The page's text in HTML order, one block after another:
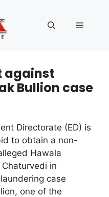
Menu
against
Bullion case
Directorate (ED) is
to obtain a non-
Hawala
in
case
one of the